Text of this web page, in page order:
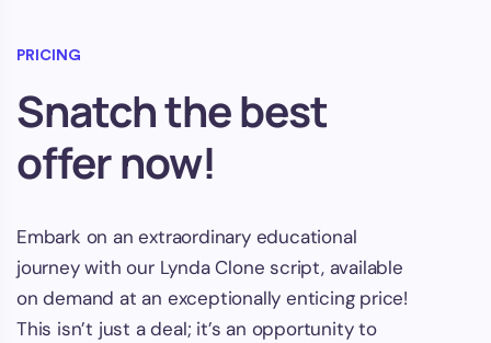
PRICING
Snatch the best
offer now!
Embark on an extraordinary educational
journey with our Lynda Clone script, available
on demand at an exceptionally enticing price!
This isn’t just a deal; it’s an opportunity to